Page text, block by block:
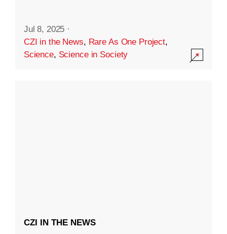
Jul 8, 2025 ·
CZI in the News, Rare As One Project,
Science, Science in Society
CZI IN THE NEWS